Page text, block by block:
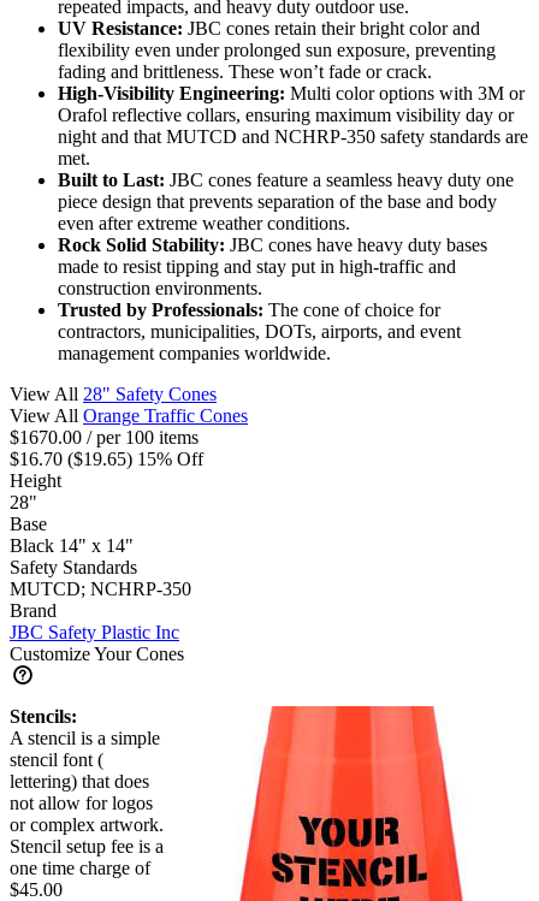
repeated impacts, and heavy duty outdoor use.
UV Resistance: JBC cones retain their bright color and
flexibility even under prolonged sun exposure, preventing
fading and brittleness. These won’t fade or crack.
High-Visibility Engineering: Multi color options with 3M or
Orafol reflective collars, ensuring maximum visibility day or
night and that MUTCD and NCHRP-350 safety standards are
met.
Built to Last: JBC cones feature a seamless heavy duty one
piece design that prevents separation of the base and body
even after extreme weather conditions.
Rock Solid Stability: JBC cones have heavy duty bases
made to resist tipping and stay put in high-traffic and
construction environments.
Trusted by Professionals: The cone of choice for
contractors, municipalities, DOTs, airports, and event
management companies worldwide.
View All 28" Safety Cones
View All Orange Traffic Cones
$1670.00 / per 100 items
$16.70 ($19.65) 15% Off
Height
28"
Base
Black 14" x 14"
Safety Standards
MUTCD; NCHRP-350
Brand
JBC Safety Plastic Inc
Customize Your Cones
Stencils:
A stencil is a simple
stencil font (
lettering) that does
not allow for logos
or complex artwork.
Stencil setup fee is a
one time charge of
$45.00